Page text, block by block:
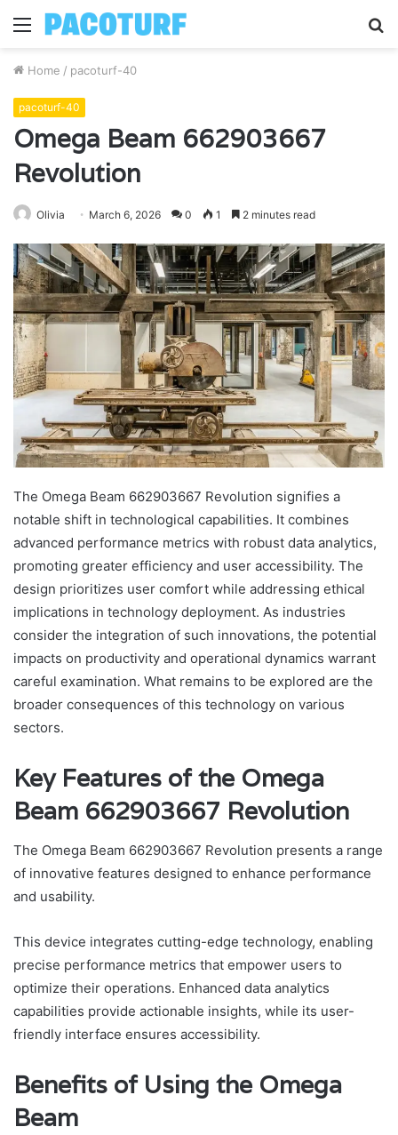
Menu
Home / pacoturf-40
pacoturf-40
Omega Beam 662903667
Revolution
Olivia March 6, 2026 0 1 2 minutes read
The Omega Beam 662903667 Revolution signifies a
notable shift in technological capabilities. It combines
advanced performance metrics with robust data analytics,
promoting greater efficiency and user accessibility. The
design prioritizes user comfort while addressing ethical
implications in technology deployment. As industries
consider the integration of such innovations, the potential
impacts on productivity and operational dynamics warrant
careful examination. What remains to be explored are the
broader consequences of this technology on various
sectors.
Key Features of the Omega
Beam 662903667 Revolution
The Omega Beam 662903667 Revolution presents a range
of innovative features designed to enhance performance
and usability.
This device integrates cutting-edge technology, enabling
precise performance metrics that empower users to
optimize their operations. Enhanced data analytics
capabilities provide actionable insights, while its user-
friendly interface ensures accessibility.
Benefits of Using the Omega
Beam